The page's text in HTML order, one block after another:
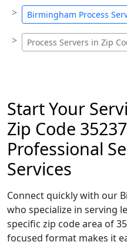
Birmingham Process
Process Servers in Zip
Start Your
Zip Code
Professional
Services
Connect quickly with our
who specialize in serving
specific zip code area of
focused format makes it